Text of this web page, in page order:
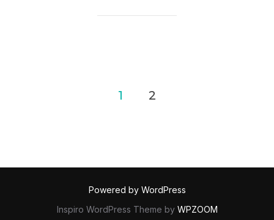
1 2
Powered by WordPress
Inspiro WordPress Theme by WPZOOM